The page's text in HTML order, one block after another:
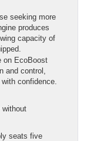
seeking more
produces
capacity of
on EcoBoost
and control,
confidence.
seats five